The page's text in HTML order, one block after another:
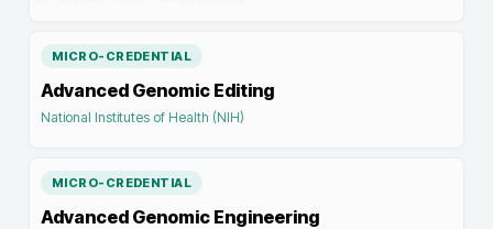
MICRO-CREDENTIAL
Advanced Genomic Editing
National Institutes of Health (NIH)
MICRO-CREDENTIAL
Advanced Genomic Engineering